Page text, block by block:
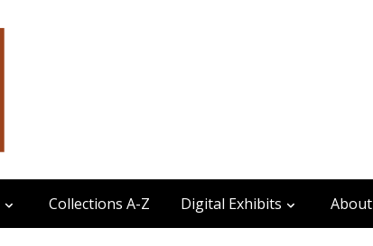
Collections A-Z Digital Exhibits About